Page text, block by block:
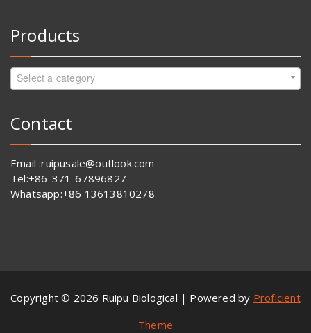
Products
Select a category
Contact
Email :ruipusale@outlook.com
Tel:+86-371-67896827
Whatsapp:+86 13613810278
Copyright © 2026 Ruipu Biological | Powered by Proficient
Theme